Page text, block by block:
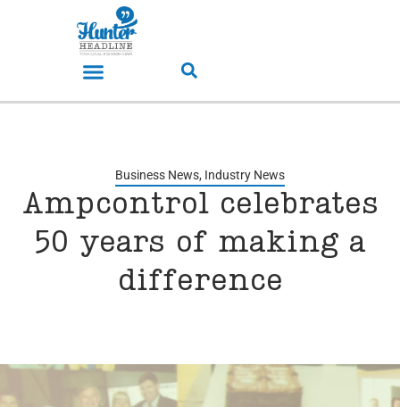
Business News, Industry News
Ampcontrol celebrates
50 years of making a
difference